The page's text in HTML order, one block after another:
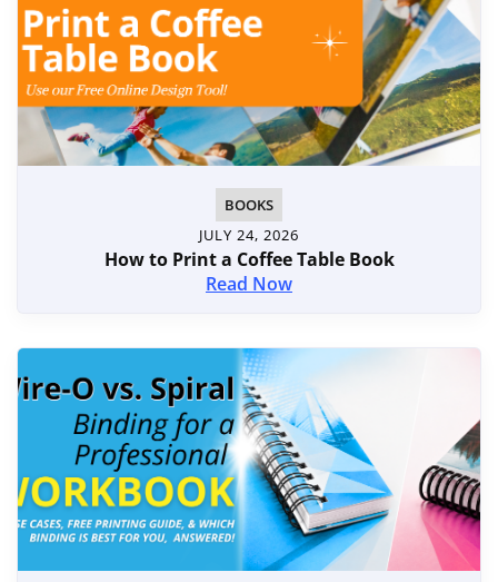
BOOKS
JULY 24, 2026
How to Print a Coffee Table Book
Read Now